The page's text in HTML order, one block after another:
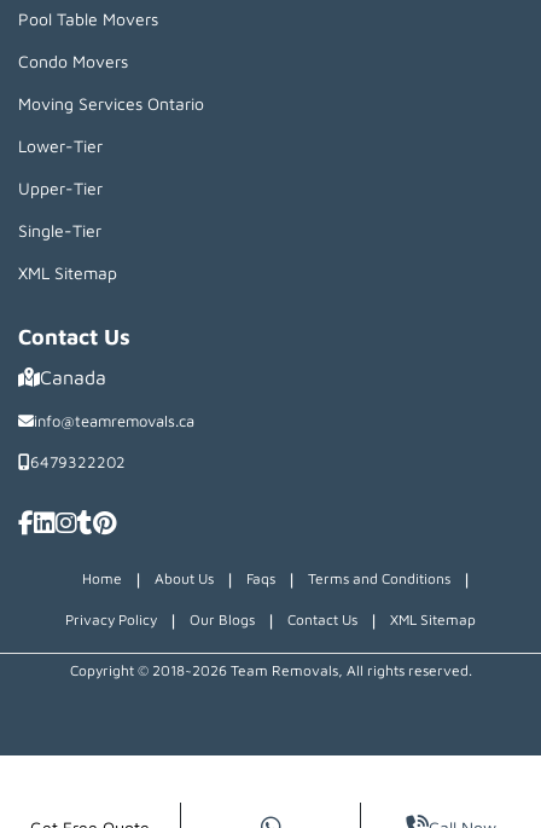
Pool Table Movers
Condo Movers
Moving Services Ontario
Lower-Tier
Upper-Tier
Single-Tier
XML Sitemap
Contact Us
Canada
info@teamremovals.ca
6479322202
Home | About Us | Faqs | Terms and Conditions |
Privacy Policy | Our Blogs | Contact Us | XML Sitemap
Copyright © 2018~2026 Team Removals, All rights reserved.